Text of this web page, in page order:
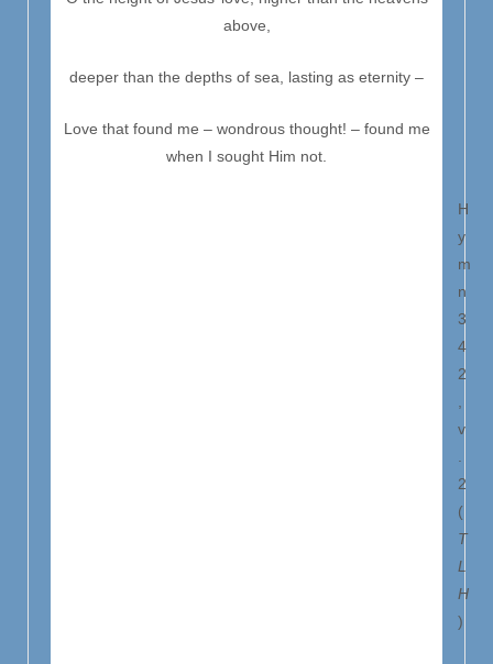
above,
deeper than the depths of sea, lasting as eternity –
Love that found me – wondrous thought! – found me
when I sought Him not.
H
y
m
n
3
4
2
v
2
(
T
L
H
)